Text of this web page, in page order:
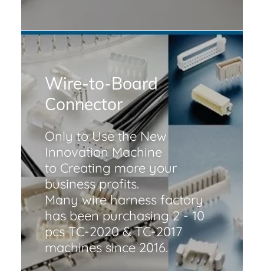
Wire-to-Board
Connector
Only to Use the New
Innovation Machine
to Creating more your
business profits.
Many wire harness factory
has been purchasing 2 - 10
pcs TC-2020 & TC-2017
machines since 2016.